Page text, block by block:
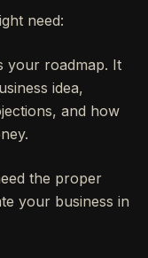
need:
your roadmap. It
idea,
and how
the proper
your business in